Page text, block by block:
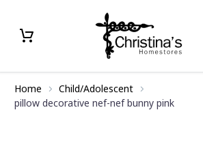
Home
Child/Adolescent
pillow decorative nef-nef bunny pink